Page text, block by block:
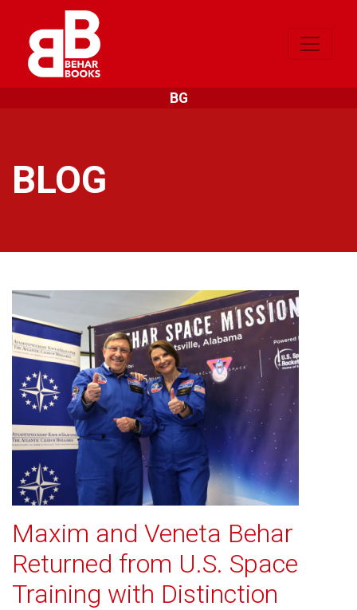
BG
BLOG
Maxim and Veneta Behar
Returned from U.S. Space
Training with Distinction